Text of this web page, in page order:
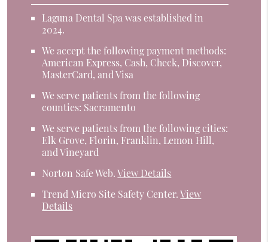
Laguna Dental Spa was established in
2024.
We accept the following payment methods:
American Express, Cash, Check, Discover,
MasterCard, and Visa
We serve patients from the following
counties: Sacramento
We serve patients from the following cities:
Elk Grove, Florin, Franklin, Lemon Hill,
and Vineyard
Norton Safe Web.View Details
Trend Micro Site Safety Center.View
Details